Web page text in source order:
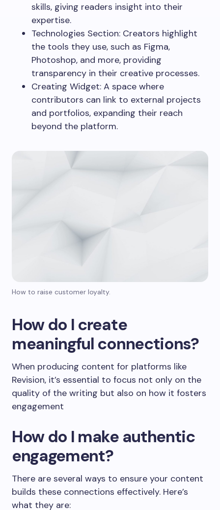
skills, giving readers insight into their
expertise.
Technologies Section: Creators highlight
the tools they use, such as Figma,
Photoshop, and more, providing
transparency in their creative processes.
Creating Widget: A space where
contributors can link to external projects
and portfolios, expanding their reach
beyond the platform.
How to raise customer loyalty.
How do I create
meaningful connections?
When producing content for platforms like
Revision, it’s essential to focus not only on the
quality of the writing but also on how it fosters
engagement
How do I make authentic
engagement?
There are several ways to ensure your content
builds these connections effectively. Here’s
what they are: